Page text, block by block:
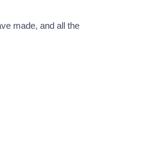
made, and all the